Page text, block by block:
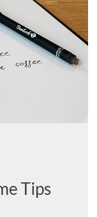
Tips